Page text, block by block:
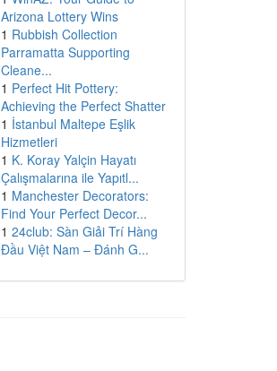
Arizona Lottery Wins
1 Rubbish Collection
Parramatta Supporting
Cleane...
1 Perfect Hit Pottery:
Achieving the Perfect Shatter
1 İstanbul Maltepe Eşlik
Hizmetleri
1 K. Koray Yalçin Hayatı
Çalışmalarına ile Yapıtl...
1 Manchester Decorators:
Find Your Perfect Decor...
1 24club: Sàn Giải Trí Hàng
Đầu Việt Nam – Đánh G...